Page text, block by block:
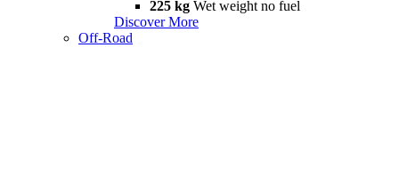
225 kg Wet weight no fuel
Discover More
Off-Road